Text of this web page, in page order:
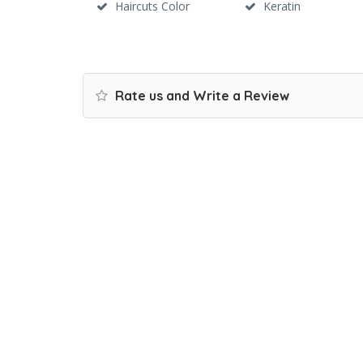
Haircuts Color Keratin
Rate us and Write a Review